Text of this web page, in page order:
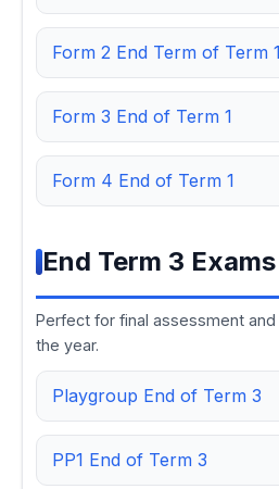
Form 2 End Term of Term 1
Form 3 End of Term 1
Form 4 End of Term 1
End Term 3 Exams
Perfect for final assessment
the year.
Playgroup End of Term 3
PP1 End of Term 3